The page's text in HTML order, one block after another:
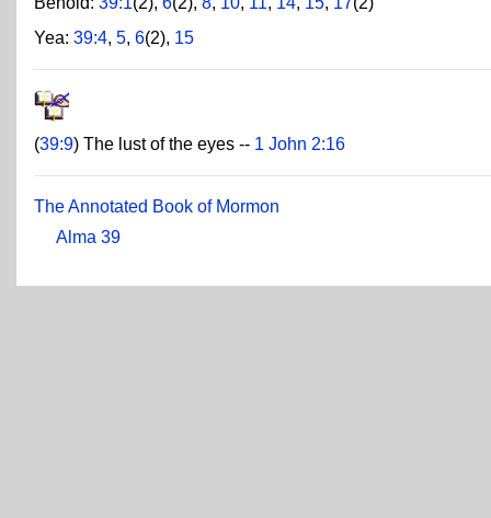
Yea: 39:4, 5, 6(2), 15
(39:9) The lust of the eyes -- 1 John 2:16
The Annotated Book of Mormon
Alma 39